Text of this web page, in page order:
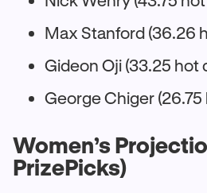
Max Stanford (36.26
Gideon Oji (33.25 hot
George Chiger
Women’s
PrizePicks)